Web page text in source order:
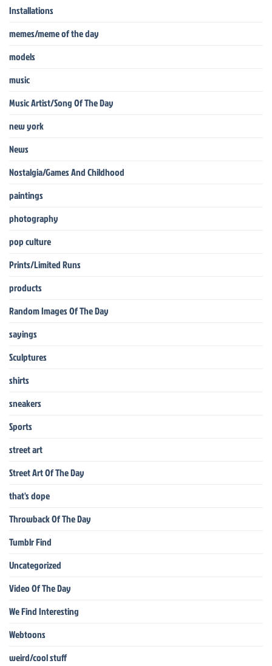
Installations
memes/meme of the day
models
music
Music Artist/Song Of The Day
new york
News
Nostalgia/Games And Childhood
paintings
photography
pop culture
Prints/Limited Runs
products
Random Images Of The Day
sayings
Sculptures
shirts
sneakers
Sports
street art
Street Art Of The Day
that's dope
Throwback Of The Day
Tumblr Find
Uncategorized
Video Of The Day
We Find Interesting
Webtoons
weird/cool stuff